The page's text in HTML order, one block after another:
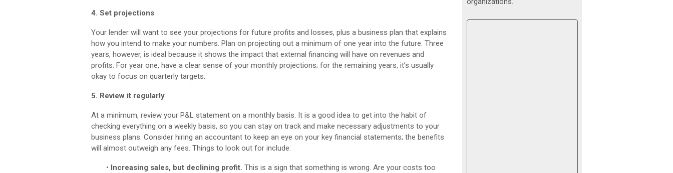
4. Set projections
Your lender will want to see your projections for future profits and losses, plus a business plan that explains
how you intend to make your numbers. Plan on projecting out a minimum of one year into the future. Three
years, however, is ideal because it shows the impact that external financing will have on revenues and
profits. For year one, have a clear sense of your monthly projections; for the remaining years, it’s usually
okay to focus on quarterly targets.
5. Review it regularly
At a minimum, review your P&L statement on a monthly basis. It is a good idea to get into the habit of
checking everything on a weekly basis, so you can stay on track and make necessary adjustments to your
business plans. Consider hiring an accountant to keep an eye on your key financial statements; the benefits
will almost outweigh any fees. Things to look out for include:
• Increasing sales, but declining profit. This is a sign that something is wrong. Are your costs too